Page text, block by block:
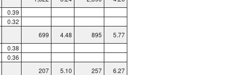
0.39
0.32
699 4.48 895 5.77
0.38
0.36
207 5.10 257 6.27